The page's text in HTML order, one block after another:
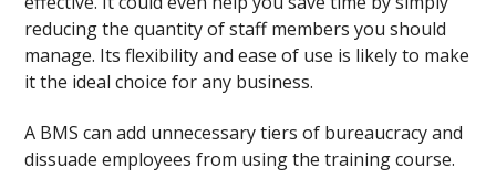
reducing the quantity of staff members you should
manage. Its flexibility and ease of use is likely to make
it the ideal choice for any business.
A BMS can add unnecessary tiers of bureaucracy and
dissuade employees from using the training course.